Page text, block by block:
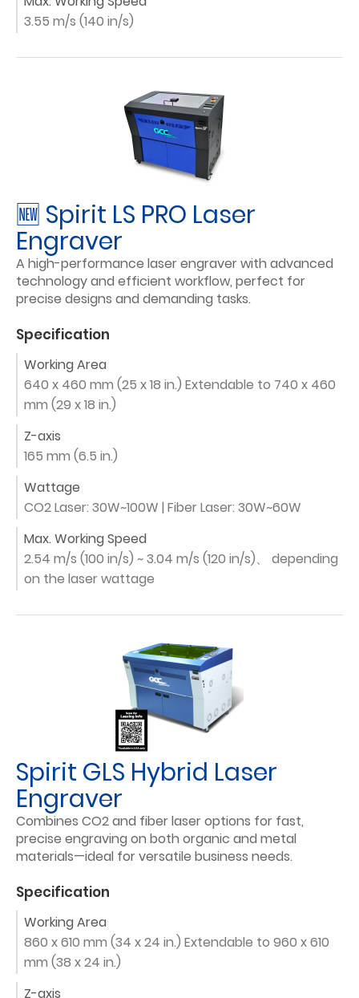
3.55 m/s (140 in/s)
🆕 Spirit LS PRO Laser
Engraver
A high-performance laser engraver with advanced
technology and efficient workflow, perfect for
precise designs and demanding tasks.
Specification
Working Area
640 x 460 mm (25 x 18 in.) Extendable to 740 x 460
mm (29 x 18 in.)
Z-axis
165 mm (6.5 in.)
Wattage
CO2 Laser: 30W~100W | Fiber Laser: 30W~60W
Max. Working Speed
2.54 m/s (100 in/s) ~ 3.04 m/s (120 in/s)、 depending
on the laser wattage
Spirit GLS Hybrid Laser
Engraver
Combines CO2 and fiber laser options for fast,
precise engraving on both organic and metal
materials—ideal for versatile business needs.
Specification
Working Area
860 x 610 mm (34 x 24 in.) Extendable to 960 x 610
mm (38 x 24 in.)
Z-axis